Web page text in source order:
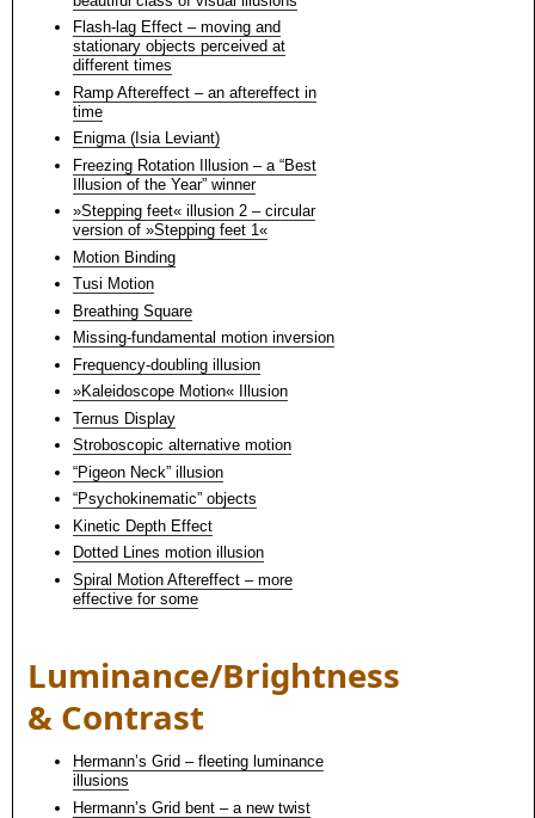
Flash-lag Effect – moving and
stationary objects perceived at
different times
Ramp Aftereffect – an aftereffect in
time
Enigma (Isia Leviant)
Freezing Rotation Illusion – a “Best
Illusion of the Year” winner
»Stepping feet« illusion 2 – circular
version of »Stepping feet 1«
Motion Binding
Tusi Motion
Breathing Square
Missing-fundamental motion inversion
Frequency-doubling illusion
»Kaleidoscope Motion« Illusion
Ternus Display
Stroboscopic alternative motion
“Pigeon Neck” illusion
“Psychokinematic” objects
Kinetic Depth Effect
Dotted Lines motion illusion
Spiral Motion Aftereffect – more
effective for some
Luminance/Brightness
& Contrast
Hermann’s Grid – fleeting luminance
illusions
Hermann’s Grid bent – a new twist